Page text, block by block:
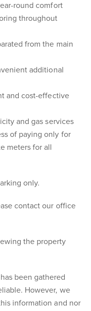
round comfort
throughout
from the main
additional
and cost-effective
and gas services
of paying only for
meters for all
only.
contact our office
the property
been gathered
However, we
information and nor